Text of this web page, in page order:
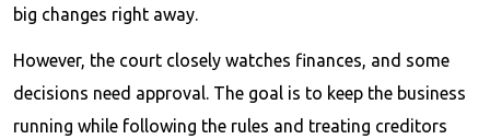
big changes right away.
However, the court closely watches finances, and some
decisions need approval. The goal is to keep the business
running while following the rules and treating creditors